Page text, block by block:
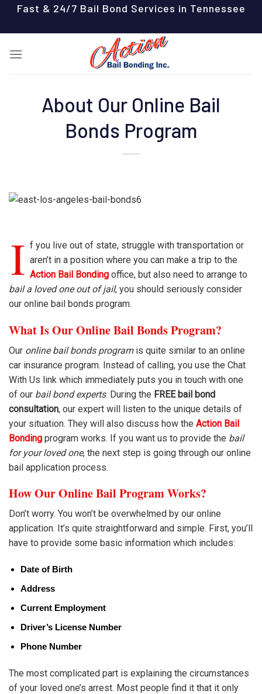
content
Fast & 24/7 Bail Bond Services in Tennessee
About Our Online Bail
Bonds Program
I f you live out of state, struggle with transportation or
aren’t in a position where you can make a trip to the
Action Bail Bonding office, but also need to arrange to
bail a loved one out of jail, you should seriously consider
our online bail bonds program.
What Is Our Online Bail Bonds Program?
Our online bail bonds programis quite similar to an online
car insurance program. Instead of calling, you use the Chat
With Us link which immediately puts you in touch with one
of our bail bond experts. During the FREE bail bond
consultation, our expert will listen to the unique details of
your situation. They will also discuss how the Action Bail
Bonding program works. If you want us to provide the bail
for your loved one, the next step is going through our online
bail application process.
How Our Online Bail Program Works?
Don’t worry. You won’t be overwhelmed by our online
application. It’s quite straightforward and simple. First, you’ll
have to provide some basic information which includes:
Date of Birth
Address
Current Employment
Driver’s License Number
Phone Number
The most complicated part is explaining the circumstances
of your loved one’s arrest. Most people find it that it only